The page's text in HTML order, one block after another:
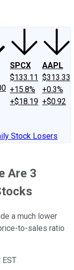
SPCX
$133.11
+15.8%
+$18.19
AAPL
$313.33
+0.3%
+$0.92
Stock Losers
Are 3
a much lower
to-sales ratio